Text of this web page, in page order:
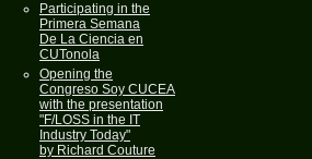
Participating in the
Primera Semana
De La Ciencia en
CUTonola
Opening the
Congreso Soy CUCEA
with the presentation
"F/LOSS in the IT
Industry Today"
by Richard Couture